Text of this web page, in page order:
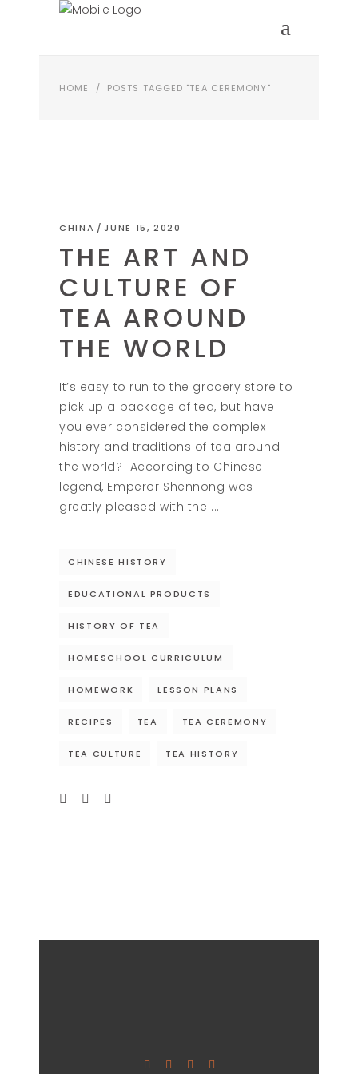
HOME / POSTS TAGGED "TEA CEREMONY"
CHINA JUNE 15, 2020
THE ART AND
CULTURE OF
TEA AROUND
THE WORLD
It’s easy to run to the grocery store to
pick up a package of tea, but have
you ever considered the complex
history and traditions of tea around
the world? According to Chinese
legend, Emperor Shennong was
greatly pleased with the
CHINESE HISTORY
EDUCATIONAL PRODUCTS
HISTORY OF TEA
HOMESCHOOL CURRICULUM
HOMEWORK LESSON PLANS
RECIPES TEA TEA CEREMONY
TEA CULTURE TEA HISTORY